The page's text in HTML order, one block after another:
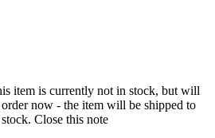
item is currently not in stock, but will
now - the item will be shipped to
Close this note